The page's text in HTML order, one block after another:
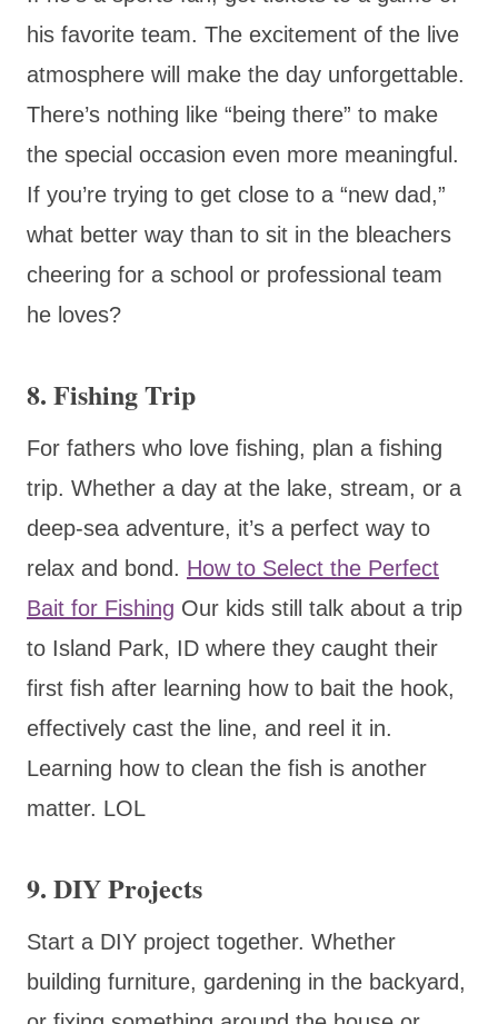
his favorite team. The excitement of the live
atmosphere will make the day unforgettable.
There’s nothing like “being there” to make
the special occasion even more meaningful.
If you’re trying to get close to a “new dad,”
what better way than to sit in the bleachers
cheering for a school or professional team
he loves?
8. Fishing Trip
For fathers who love fishing, plan a fishing
trip. Whether a day at the lake, stream, or a
deep-sea adventure, it’s a perfect way to
relax and bond. How to Select the Perfect
Bait for Fishing Our kids still talk about a trip
to Island Park, ID where they caught their
first fish after learning how to bait the hook,
effectively cast the line, and reel it in.
Learning how to clean the fish is another
matter. LOL
9. DIY Projects
Start a DIY project together. Whether
building furniture, gardening in the backyard,